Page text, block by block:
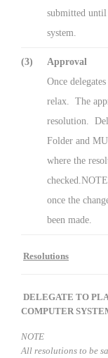
submitted until
system.
(3)
Approval
Once
relax. The
resolution.
Folder and
where the
once the
been made.
Resolutions
DELEGATE TO
COMPUTER
NOTE
All resolutions to be